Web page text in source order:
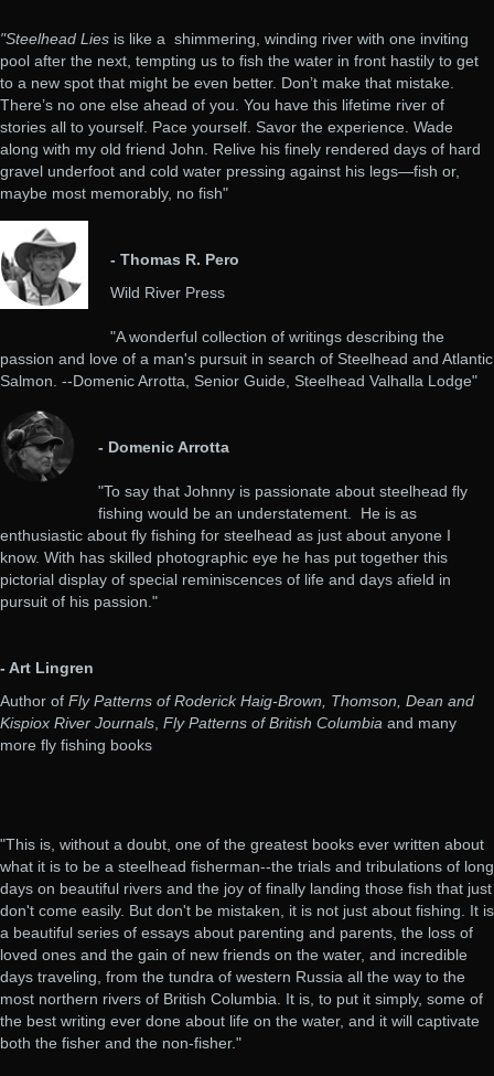
"Steelhead Lies is like a shimmering, winding river with one inviting
pool after the next, tempting us to fish the water in front hastily to get
to a new spot that might be even better. Don’t make that mistake.
There’s no one else ahead of you. You have this lifetime river of
stories all to yourself. Pace yourself. Savor the experience. Wade
along with my old friend John. Relive his finely rendered days of hard
gravel underfoot and cold water pressing against his legs—fish or,
maybe most memorably, no fish"
- Thomas R. Pero
Wild River Press
"A wonderful collection of writings describing the
passion and love of a man's pursuit in search of Steelhead and Atlantic
Salmon. --Domenic Arrotta, Senior Guide, Steelhead Valhalla Lodge"
- Domenic Arrotta
"To say that Johnny is passionate about steelhead fly
fishing would be an understatement. He is as
enthusiastic about fly fishing for steelhead as just about anyone I
know. With has skilled photographic eye he has put together this
pictorial display of special reminiscences of life and days afield in
pursuit of his passion."
- Art Lingren
Author of Fly Patterns of Roderick Haig-Brown, Thomson, Dean and
Kispiox River Journals, Fly Patterns of British Columbia and many
more fly fishing books
"This is, without a doubt, one of the greatest books ever written about
what it is to be a steelhead fisherman--the trials and tribulations of long
days on beautiful rivers and the joy of finally landing those fish that just
don't come easily. But don't be mistaken, it is not just about fishing. It is
a beautiful series of essays about parenting and parents, the loss of
loved ones and the gain of new friends on the water, and incredible
days traveling, from the tundra of western Russia all the way to the
most northern rivers of British Columbia. It is, to put it simply, some of
the best writing ever done about life on the water, and it will captivate
both the fisher and the non-fisher."